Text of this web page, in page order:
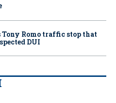
Romo traffic stop that
DUI